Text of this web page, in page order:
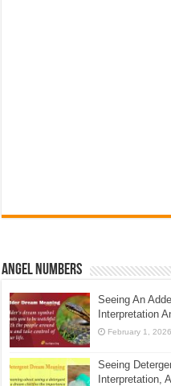
Angel Numbers
Seeing An
Interpretation
February 1, 2026
Seeing
Interpretation,